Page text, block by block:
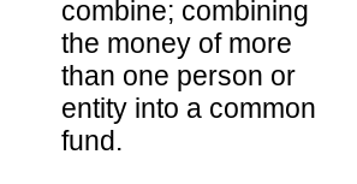
combine; combining
the money of more
than one person or
entity into a common
fund.